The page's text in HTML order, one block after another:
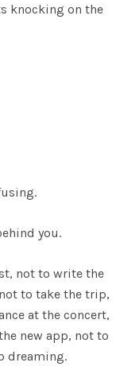
knocking on the
you.
not to write the
to take the trip,
at the concert,
new app, not to
dreaming.